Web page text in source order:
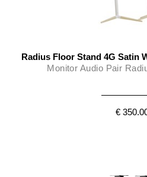
Radius Floor Stand 4G Satin
Monitor Audio Pair
€